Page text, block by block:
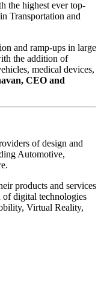
the highest ever top-
Transportation and
and ramp-ups in large
the addition of
medical devices,
CEO and
of design and
Automotive,
products and services
digital technologies
Virtual Reality,